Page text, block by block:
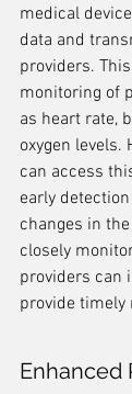
medical
data and
providers.
monitoring of
as heart rate,
oxygen levels.
can access
early
changes in
closely
providers can
provide timely
Enhanced